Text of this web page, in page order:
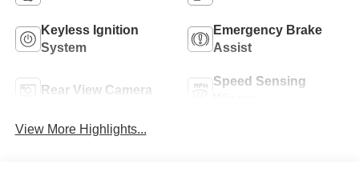
Keyless Ignition
System
Emergency Brake
Assist
Rear View Camera
Speed Sensing
View More Highlights...